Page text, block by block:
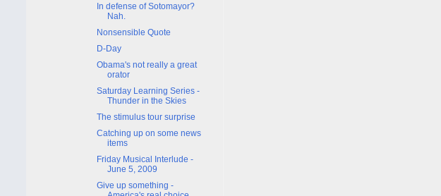
In defense of Sotomayor?
Nah.
Nonsensible Quote
D-Day
Obama's not really a great
orator
Saturday Learning Series -
Thunder in the Skies
The stimulus tour surprise
Catching up on some news
items
Friday Musical Interlude -
June 5, 2009
Give up something -